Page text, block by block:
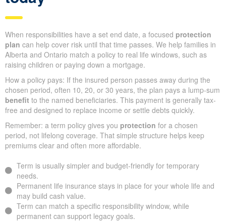
When responsibilities have a set end date, a focused protection
plan can help cover risk until that time passes. We help families in
Alberta and Ontario match a policy to real life windows, such as
raising children or paying down a mortgage.
How a policy pays: If the insured person passes away during the
chosen period, often 10, 20, or 30 years, the plan pays a lump-sum
benefit to the named beneficiaries. This payment is generally tax-
free and designed to replace income or settle debts quickly.
Remember: a term policy gives you protection for a chosen
period, not lifelong coverage. That simple structure helps keep
premiums clear and often more affordable.
Term is usually simpler and budget-friendly for temporary
needs.
Permanent life insurance stays in place for your whole life and
may build cash value.
Term can match a specific responsibility window, while
permanent can support legacy goals.